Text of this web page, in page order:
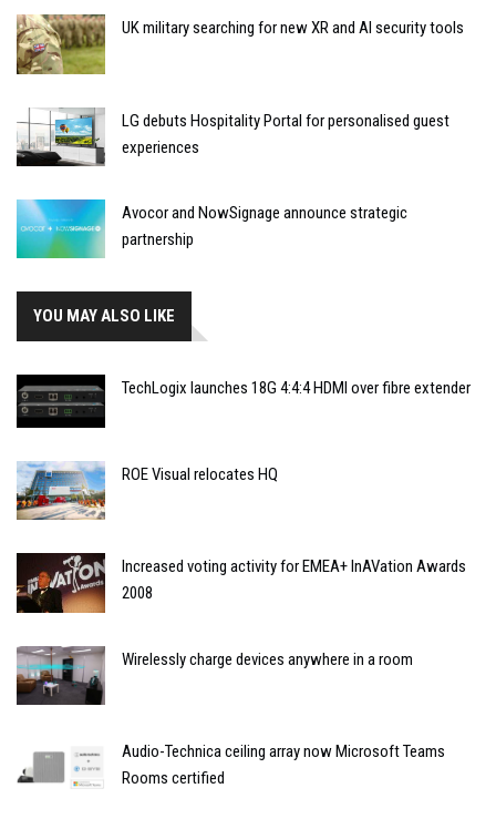
UK military searching for new XR and AI security tools
LG debuts Hospitality Portal for personalised guest
experiences
Avocor and NowSignage announce strategic
partnership
YOU MAY ALSO LIKE
TechLogix launches 18G 4:4:4 HDMI over fibre extender
ROE Visual relocates HQ
Increased voting activity for EMEA+ InAVation Awards
2008
Wirelessly charge devices anywhere in a room
Audio-Technica ceiling array now Microsoft Teams
Rooms certified